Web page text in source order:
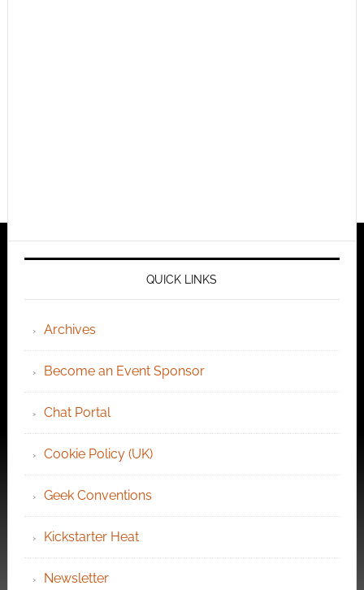
QUICK LINKS
Archives
Become an Event Sponsor
Chat Portal
Cookie Policy (UK)
Geek Conventions
Kickstarter Heat
Newsletter